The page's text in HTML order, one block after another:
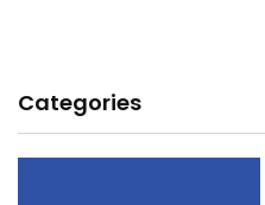
Categories